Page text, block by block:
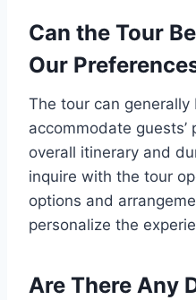
Can the Tour
Our
The tour can
accommodate
overall itinerary and
inquire with the tour
options and
personalize the
Are There Any